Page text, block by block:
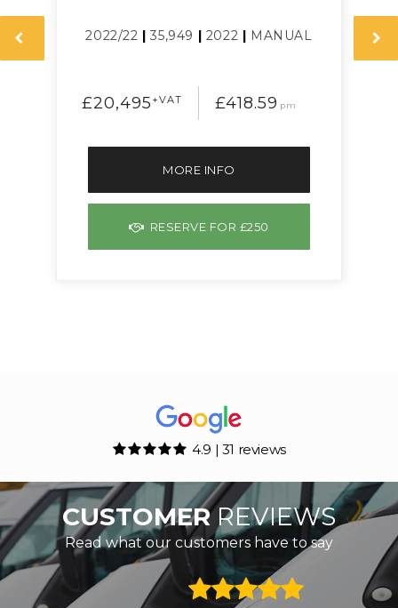
2022/22 |35,949 | 2022 | MANUAL
£20,495 +VAT £418.59 pm
MORE INFO
RESERVE FOR £250
4.9 | 31 reviews
CUSTOMERREVIEWS
Read what our customers have to say